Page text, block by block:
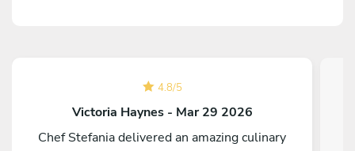
4.8/5
Victoria Haynes - Mar 29 2026
Chef Stefania delivered an amazing culinary